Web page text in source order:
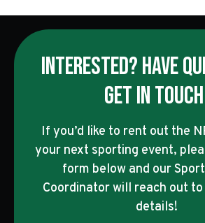
INTERESTED? HAVE
GET IN
If you’d like to rent out the
your next sporting event,
form below and our
Coordinator will reach out
details!